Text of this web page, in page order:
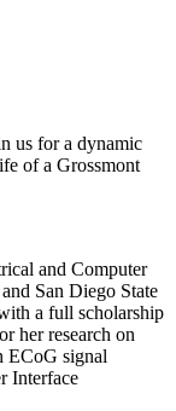
us for a dynamic
of a Grossmont
and Computer
San Diego State
a full scholarship
her research on
ECoG signal
Interface